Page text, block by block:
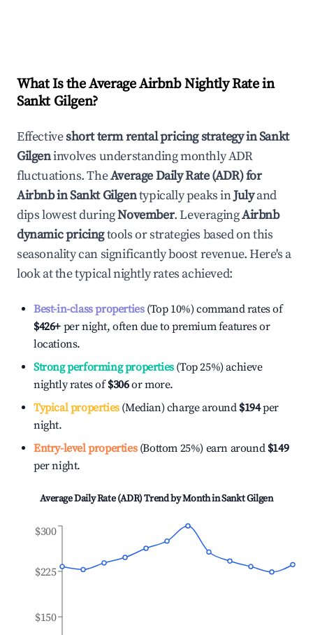
What Is the Average Airbnb Nightly Rate in
Sankt Gilgen?
Effectiveshort term rental pricing strategy inSankt
Gilgeninvolves understanding monthly ADR
fluctuations. TheAverage Daily Rate (ADR) for
Airbnb inSankt Gilgentypically peaks inJulyand
dips lowest duringNovember. LeveragingAirbnb
dynamic pricingtools or strategies based on this
seasonality can significantly boost revenue. Here's a
look at the typical nightly rates achieved:
Best-in-class properties(Top 10%) command rates of
$426+ per night, often due to premium features or
locations.
Strong performing properties(Top 25%) achieve
nightly rates of$306or more.
Typical properties(Median) charge around $194per
night.
Entry-level properties(Bottom 25%) earn around $149
per night.
Average Daily Rate (ADR) Trend by Month inSankt Gilgen
$150
$225
$300